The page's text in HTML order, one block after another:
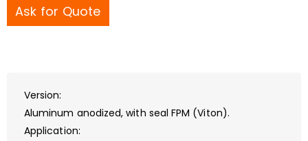
Ask for Quote
Version:
Aluminum anodized, with seal FPM (Viton).
Application: